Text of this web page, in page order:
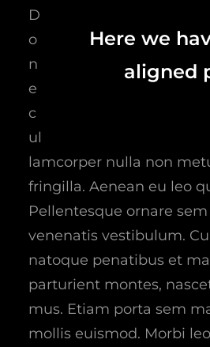
Here we
aligned
D
o
n
e
c
ul
lamcorper nulla non
fringilla. Aenean eu leo
Pellentesque ornare
venenatis vestibulum.
natoque penatibus et
parturient montes,
mus. Etiam porta sem
mollis euismod. Morbi